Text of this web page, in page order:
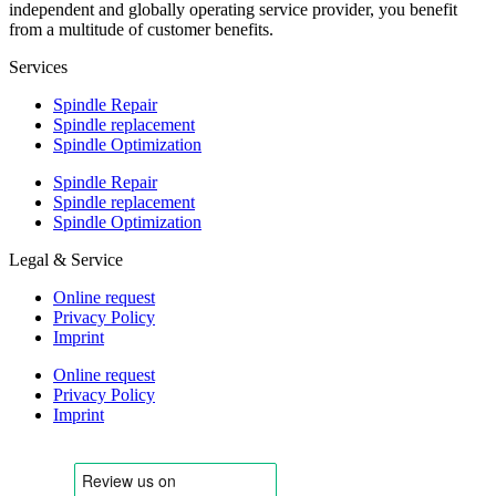
independent and globally operating service provider, you benefit
from a multitude of customer benefits.
Services
Spindle Repair
Spindle replacement
Spindle Optimization
Spindle Repair
Spindle replacement
Spindle Optimization
Legal & Service
Online request
Privacy Policy
Imprint
Online request
Privacy Policy
Imprint